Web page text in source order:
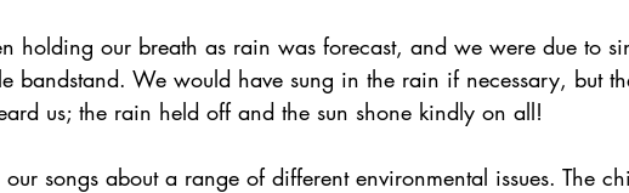
holding our breath as rain was forecast, and we were due to
bandstand. We would have sung in the rain if necessary, but
us; the rain held off and the sun shone kindly on all!
songs about a range of different environmental issues. The